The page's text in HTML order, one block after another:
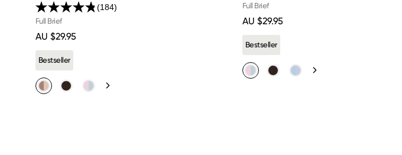
Read
(184)
Full Brief
AU $29.95
Bestseller
Full Brief
AU $29.95
Bestseller